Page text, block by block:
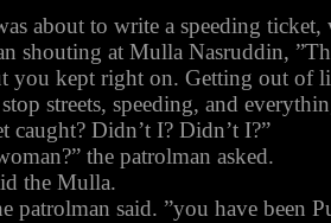
about to write a speeding
shouting at Mulla Nasruddin,
you kept right on. Getting out of
streets, speeding, and
caught? Didn’t I? Didn’t I?”
the patrolman asked.
the Mulla.
patrolman said. ”you have been